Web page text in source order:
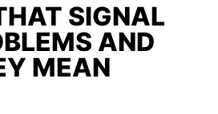
SIGNAL
AND
MEAN